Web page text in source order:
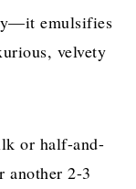
emulsifies
velvety
or half-and-
another 2-3